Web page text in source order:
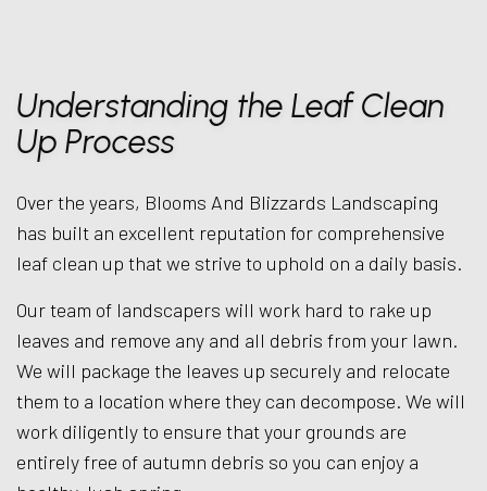
Understanding the Leaf Clean
Up Process
Over the years, Blooms And Blizzards Landscaping
has built an excellent reputation for comprehensive
leaf clean up that we strive to uphold on a daily basis.
Our team of landscapers will work hard to rake up
leaves and remove any and all debris from your lawn.
We will package the leaves up securely and relocate
them to a location where they can decompose. We will
work diligently to ensure that your grounds are
entirely free of autumn debris so you can enjoy a